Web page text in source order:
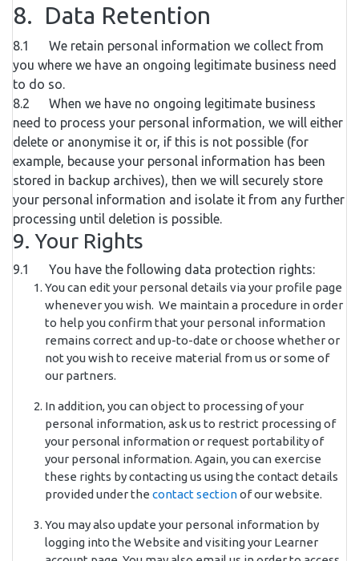
8. Data Retention
8.1 We retain personal information we collect from
you where we have an ongoing legitimate business need
to do so.
8.2 When we have no ongoing legitimate business
need to process your personal information, we will either
delete or anonymise it or, if this is not possible (for
example, because your personal information has been
stored in backup archives), then we will securely store
your personal information and isolate it from any further
processing until deletion is possible.
9. Your Rights
9.1 You have the following data protection rights:
You can edit your personal details via your profile page
whenever you wish. We maintain a procedure in order
to help you confirm that your personal information
remains correct and up-to-date or choose whether or
not you wish to receive material from us or some of
our partners.
In addition, you can object to processing of your
personal information, ask us to restrict processing of
your personal information or request portability of
your personal information. Again, you can exercise
these rights by contacting us using the contact details
provided under the contact sectionof our website.
You may also update your personal information by
logging into the Website and visiting your Learner